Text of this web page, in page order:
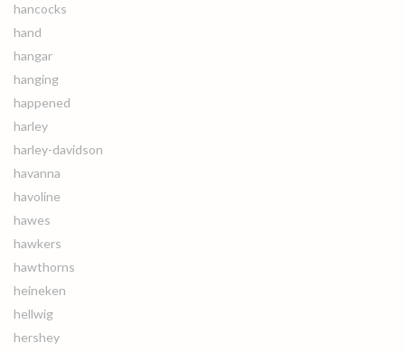
hancocks
hand
hangar
hanging
happened
harley
harley-davidson
havanna
havoline
hawes
hawkers
hawthorns
heineken
hellwig
hershey